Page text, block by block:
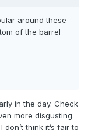
around these
of the barrel
in the day. Check
more disgusting.
think it’s fair to